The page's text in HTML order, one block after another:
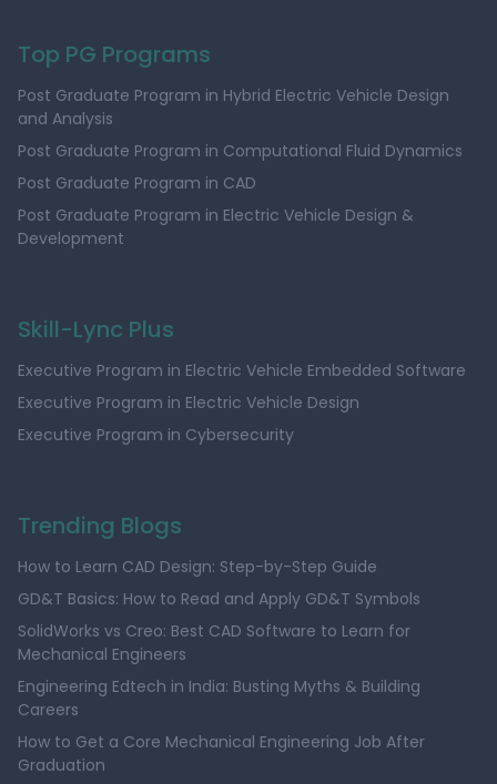
Top PG Programs
Post Graduate Program in Hybrid Electric Vehicle Design
and Analysis
Post Graduate Program in Computational Fluid Dynamics
Post Graduate Program in CAD
Post Graduate Program in Electric Vehicle Design &
Development
Skill-Lync Plus
Executive Program in Electric Vehicle Embedded Software
Executive Program in Electric Vehicle Design
Executive Program in Cybersecurity
Trending Blogs
How to Learn CAD Design: Step-by-Step Guide
GD&T Basics: How to Read and Apply GD&T Symbols
SolidWorks vs Creo: Best CAD Software to Learn for
Mechanical Engineers
Engineering Edtech in India: Busting Myths & Building
Careers
How to Get a Core Mechanical Engineering Job After
Graduation